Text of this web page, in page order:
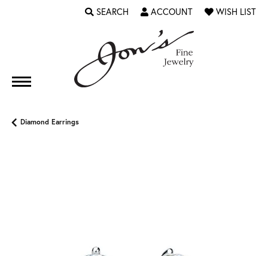
SEARCH
TOGGLE TOOLBAR SEARCH MENU
ACCOUNT
TOGGLE MY ACCOUNT MENU
WISH LIST
TOGGLE MY
Diamond Earrings